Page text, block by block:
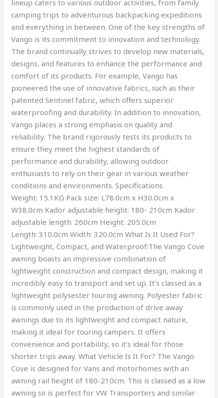
lineup caters to various outdoor activities, from family
camping trips to adventurous backpacking expeditions
and everything in between. One of the key strengths of
Vango is its commitment to innovation and technology.
The brand continually strives to develop new materials,
designs, and features to enhance the performance and
comfort of its products. For example, Vango has
pioneered the use of innovative fabrics, such as their
patented Sentinel fabric, which offers superior
waterproofing and durability. In addition to innovation,
Vango places a strong emphasis on quality and
reliability. The brand rigorously tests its products to
ensure they meet the highest standards of
performance and durability, allowing outdoor
enthusiasts to rely on their gear in various weather
conditions and environments. Specifications
Weight: 15.1KG Pack size: L78.0cm x H30.0cm x
W38.0cm Kador adjustable height: 180- 210cm Kador
adjustable length: 260cm Height: 205.0cm
Length: 310.0cm Width: 320.0cm What Is It Used For?
Lightweight, Compact, and Waterproof:The Vango Cove
awning boasts an impressive combination of
lightweight construction and compact design, making it
incredibly easy to transport and set up. It’s classed as a
lightweight polysester touring awning. Polyester fabric
is commonly used in the production of drive away
awnings due to its lightweight and compact nature,
making it ideal for touring campers. It offers
convenience and portability, so it’s ideal for those
shorter trips away. What Vehicle Is It For? The Vango
Cove is designed for Vans and motorhomes with an
awning rail height of 180-210cm. This is classed as a low
awning so is perfect for VW Transporters and similar